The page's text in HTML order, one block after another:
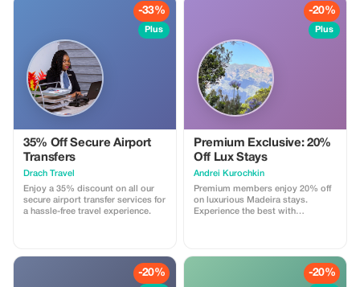
valid only for bookings made with
the promo code. (mention this to
applies to agency fees only, not to
third-party supplier costs
(cleaning, property management,
...). Cannot be combined with
other promotions or loyalty
discounts.
-33%
Plus
35% Off Secure Airport
Transfers
Drach Travel
Enjoy a 35% discount on all our
secure airport transfer services for
a hassle-free travel experience.
-20%
Plus
Premium Exclusive: 20%
Off Lux Stays
Аndrei Kurochkin
Premium members enjoy 20% off
on luxurious Madeira stays.
Experience the best with
-20% -20%